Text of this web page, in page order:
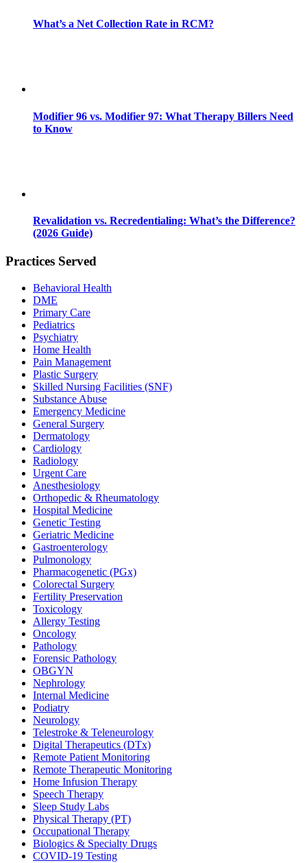
What’s a Net Collection Rate in RCM?
Modifier 96 vs. Modifier 97: What Therapy Billers Need
to Know
Revalidation vs. Recredentialing: What’s the Difference?
(2026 Guide)
Practices Served
Behavioral Health
DME
Primary Care
Pediatrics
Psychiatry
Home Health
Pain Management
Plastic Surgery
Skilled Nursing Facilities (SNF)
Substance Abuse
Emergency Medicine
General Surgery
Dermatology
Cardiology
Radiology
Urgent Care
Anesthesiology
Orthopedic & Rheumatology
Hospital Medicine
Genetic Testing
Geriatric Medicine
Gastroenterology
Pulmonology
Pharmacogenetic (PGx)
Colorectal Surgery
Fertility Preservation
Toxicology
Allergy Testing
Oncology
Pathology
Forensic Pathology
OBGYN
Nephrology
Internal Medicine
Podiatry
Neurology
Telestroke & Teleneurology
Digital Therapeutics (DTx)
Remote Patient Monitoring
Remote Therapeutic Monitoring
Home Infusion Therapy
Speech Therapy
Sleep Study Labs
Physical Therapy (PT)
Occupational Therapy
Biologics & Specialty Drugs
COVID-19 Testing